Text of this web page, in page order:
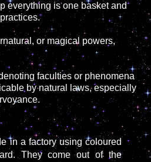
everything is one basket and
or magical powers,
faculties or phenomena
by natural laws, especially
in a factory using coloured
They come out of the